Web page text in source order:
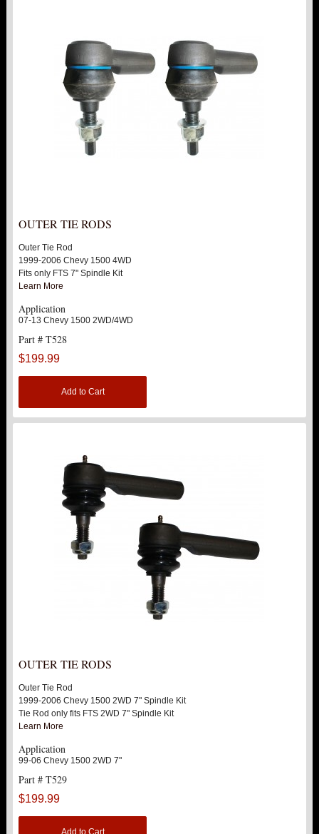
TIE RODS / HEIMS JOINTS
TOP PRODUCTS
TORSION KEYS
TRACTION BARS
UPPER CONTROL ARMS
LEVEL TECH Hot!
LIFT KITS
FTS SHOCKS
WHEELS & ACCESSORIES
REPLACEMENT PARTS
OUTER TIE RODS
Outer Tie Rod
1999-2006 Chevy 1500 4WD
Fits only FTS 7" Spindle Kit
Learn More
Application
07-13 Chevy 1500 2WD/4WD
Part # T528
$199.99
Add to Cart
OUTER TIE RODS
Outer Tie Rod
1999-2006 Chevy 1500 2WD 7" Spindle Kit
Tie Rod only fits FTS 2WD 7" Spindle Kit
Learn More
Application
99-06 Chevy 1500 2WD 7"
Part # T529
$199.99
Add to Cart